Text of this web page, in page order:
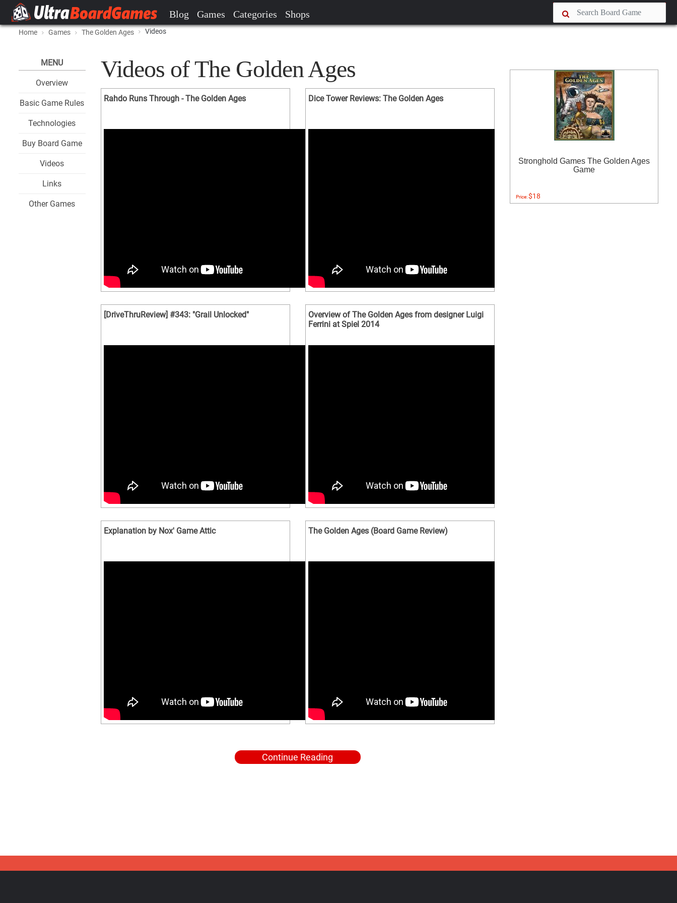
Blog Games Categories Shops
Home Games The Golden Ages Videos
MENU
Overview
Basic Game Rules
Technologies
Buy Board Game
Videos
Links
Other Games
Videos of The Golden Ages
Rahdo Runs Through - The Golden Ages Dice Tower Reviews: The Golden Ages
[DriveThruReview] #343: "Grail Unlocked"
Overview of The Golden Ages from designer Luigi
Ferrini at Spiel 2014
Explanation by Nox' Game Attic The Golden Ages (Board Game Review)
Continue Reading
Stronghold Games The Golden Ages
Game
Price:$18